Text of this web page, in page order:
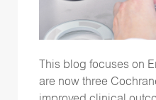
This blog focuses on
are now three